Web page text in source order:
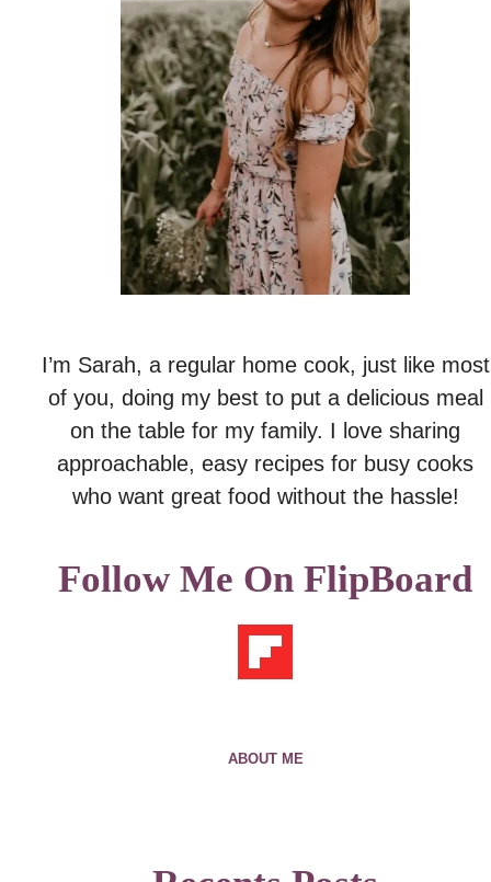
I’m Sarah, a regular home cook, just like most
of you, doing my best to put a delicious meal
on the table for my family. I love sharing
approachable, easy recipes for busy cooks
who want great food without the hassle!
Follow Me On FlipBoard
ABOUT ME